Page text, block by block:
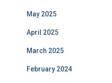
May 2025
April 2025
March 2025
February 2024